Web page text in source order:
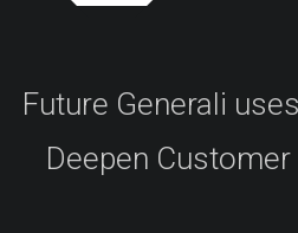
Future Generali
Deepen